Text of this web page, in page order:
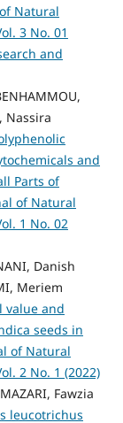
Natural
3 No. 01
and
Nassira
and
Parts of
of Natural
1 No. 02
Danish
Meriem
value and
seeds in
of Natural
2 No. 1 (2022)
Fawzia
leucotrichus